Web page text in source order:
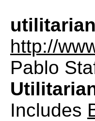
http://
Pablo
Includes